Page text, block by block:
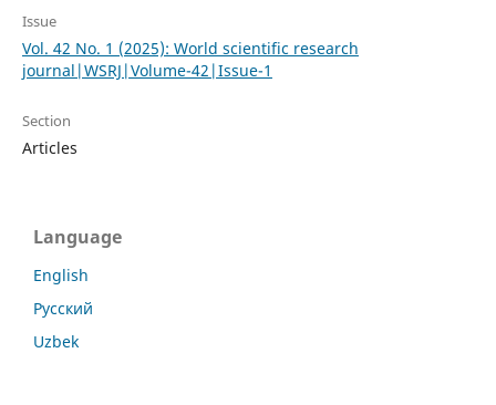
Issue
Vol. 42 No. 1 (2025): World scientific research
journal|WSRJ|Volume-42|Issue-1
Section
Articles
Language
English
Русский
Uzbek